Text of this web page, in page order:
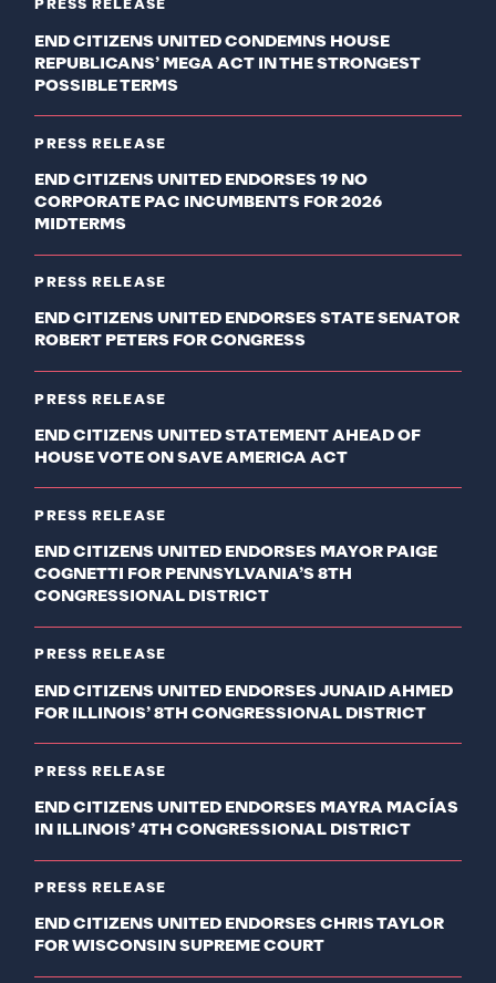
PRESS RELEASE
END CITIZENS UNITED CONDEMNS HOUSE
REPUBLICANS’ MEGA ACT IN THE STRONGEST
POSSIBLE TERMS
PRESS RELEASE
END CITIZENS UNITED ENDORSES 19 NO
CORPORATE PAC INCUMBENTS FOR 2026
MIDTERMS
PRESS RELEASE
END CITIZENS UNITED ENDORSES STATE SENATOR
ROBERT PETERS FOR CONGRESS
PRESS RELEASE
END CITIZENS UNITED STATEMENT AHEAD OF
HOUSE VOTE ON SAVE AMERICA ACT
PRESS RELEASE
END CITIZENS UNITED ENDORSES MAYOR PAIGE
COGNETTI FOR PENNSYLVANIA’S 8TH
CONGRESSIONAL DISTRICT
PRESS RELEASE
END CITIZENS UNITED ENDORSES JUNAID AHMED
FOR ILLINOIS’ 8TH CONGRESSIONAL DISTRICT
PRESS RELEASE
END CITIZENS UNITED ENDORSES MAYRA MACÍAS
IN ILLINOIS’ 4TH CONGRESSIONAL DISTRICT
PRESS RELEASE
END CITIZENS UNITED ENDORSES CHRIS TAYLOR
FOR WISCONSIN SUPREME COURT